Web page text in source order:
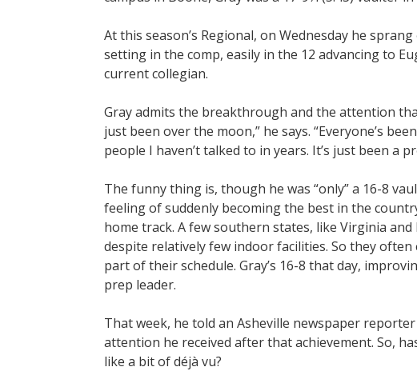
At this season’s Regional, on Wednesday he
setting in the comp, easily in the 12 advancing to
current collegian.
Gray admits the breakthrough and the attention
just been over the moon,” he says. “Everyone’s
people I haven’t talked to in years. It’s just been a
The funny thing is, though he was “only” a 16-8
feeling of suddenly becoming the best in the
home track. A few southern states, like Virginia
despite relatively few indoor facilities. So they
part of their schedule. Gray’s 16-8 that day,
prep leader.
That week, he told an Asheville newspaper
attention he received after that achievement. So,
like a bit of déjà vu?